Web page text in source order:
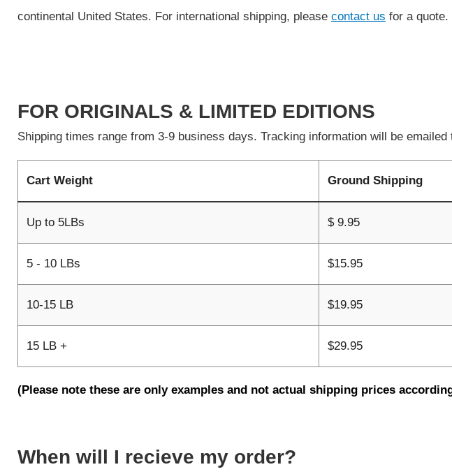
continental United States. For international shipping, please contact us for a quote.
FOR ORIGINALS & LIMITED EDITIONS
Shipping times range from 3-9 business days. Tracking information will be
Cart Weight Ground Shipping
Up to 5LBs $ 9.95
5 - 10 LBs $15.95
10-15 LB $19.95
15 LB + $29.95
(Please note these are only examples and not actual shipping prices
When will I recieve my order?